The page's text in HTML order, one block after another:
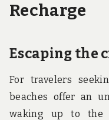
Recharge
Escaping the
For travelers
beaches offer an
waking up to the